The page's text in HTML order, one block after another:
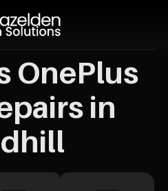
OnePlus
in